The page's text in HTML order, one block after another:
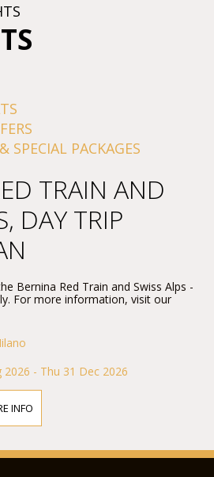
SPECIAL PACKAGES
TRAIN AND
DAY TRIP
Bernina Red Train and Swiss Alps -
For more information, visit our
2026 - Thu 31 Dec 2026
INFO